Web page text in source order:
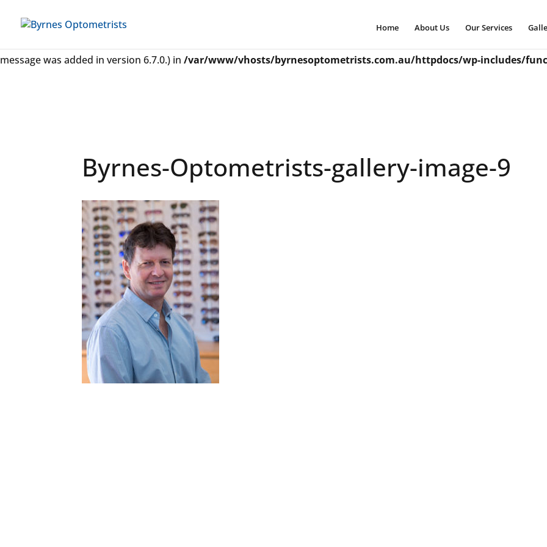
Notice: Function _load_textdomain_just_in_time was called . Translation loading for the snapshotdomain
message was added in version 6.7.0.) in /var/www/vhosts/byrnesoptometrists.com.au/httpdocs/wp-includes/
Home About Us Our Services
Byrnes-Optometrists-gallery-image-9